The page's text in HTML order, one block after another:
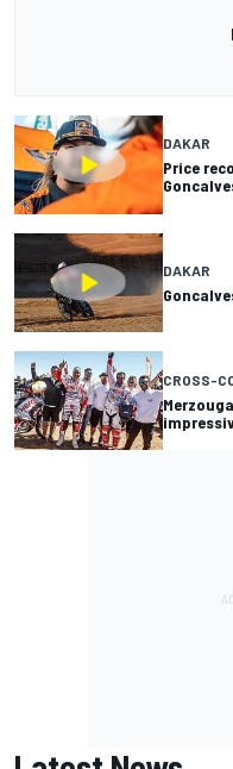
DAKAR
Price
DAKAR
CROSS-